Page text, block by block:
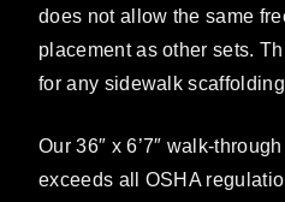
does not allow the same
placement as other sets.
for any sidewalk
Our 36″ x 6’7″ walk-
exceeds all OSHA